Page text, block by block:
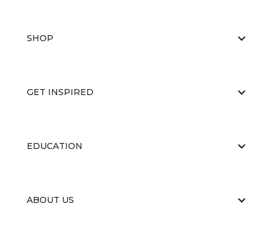
SHOP
GET INSPIRED
EDUCATION
ABOUT US